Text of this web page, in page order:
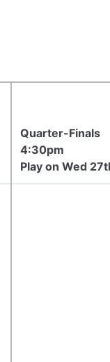
Quarter-Finals
4:30pm
Play on Wed